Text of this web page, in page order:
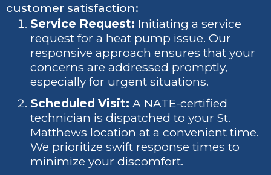
customer satisfaction:
Service Request: Initiating a service
request for a heat pump issue. Our
responsive approach ensures that your
concerns are addressed promptly,
especially for urgent situations.
Scheduled Visit: A NATE-certified
technician is dispatched to your St.
Matthews location at a convenient time.
We prioritize swift response times to
minimize your discomfort.